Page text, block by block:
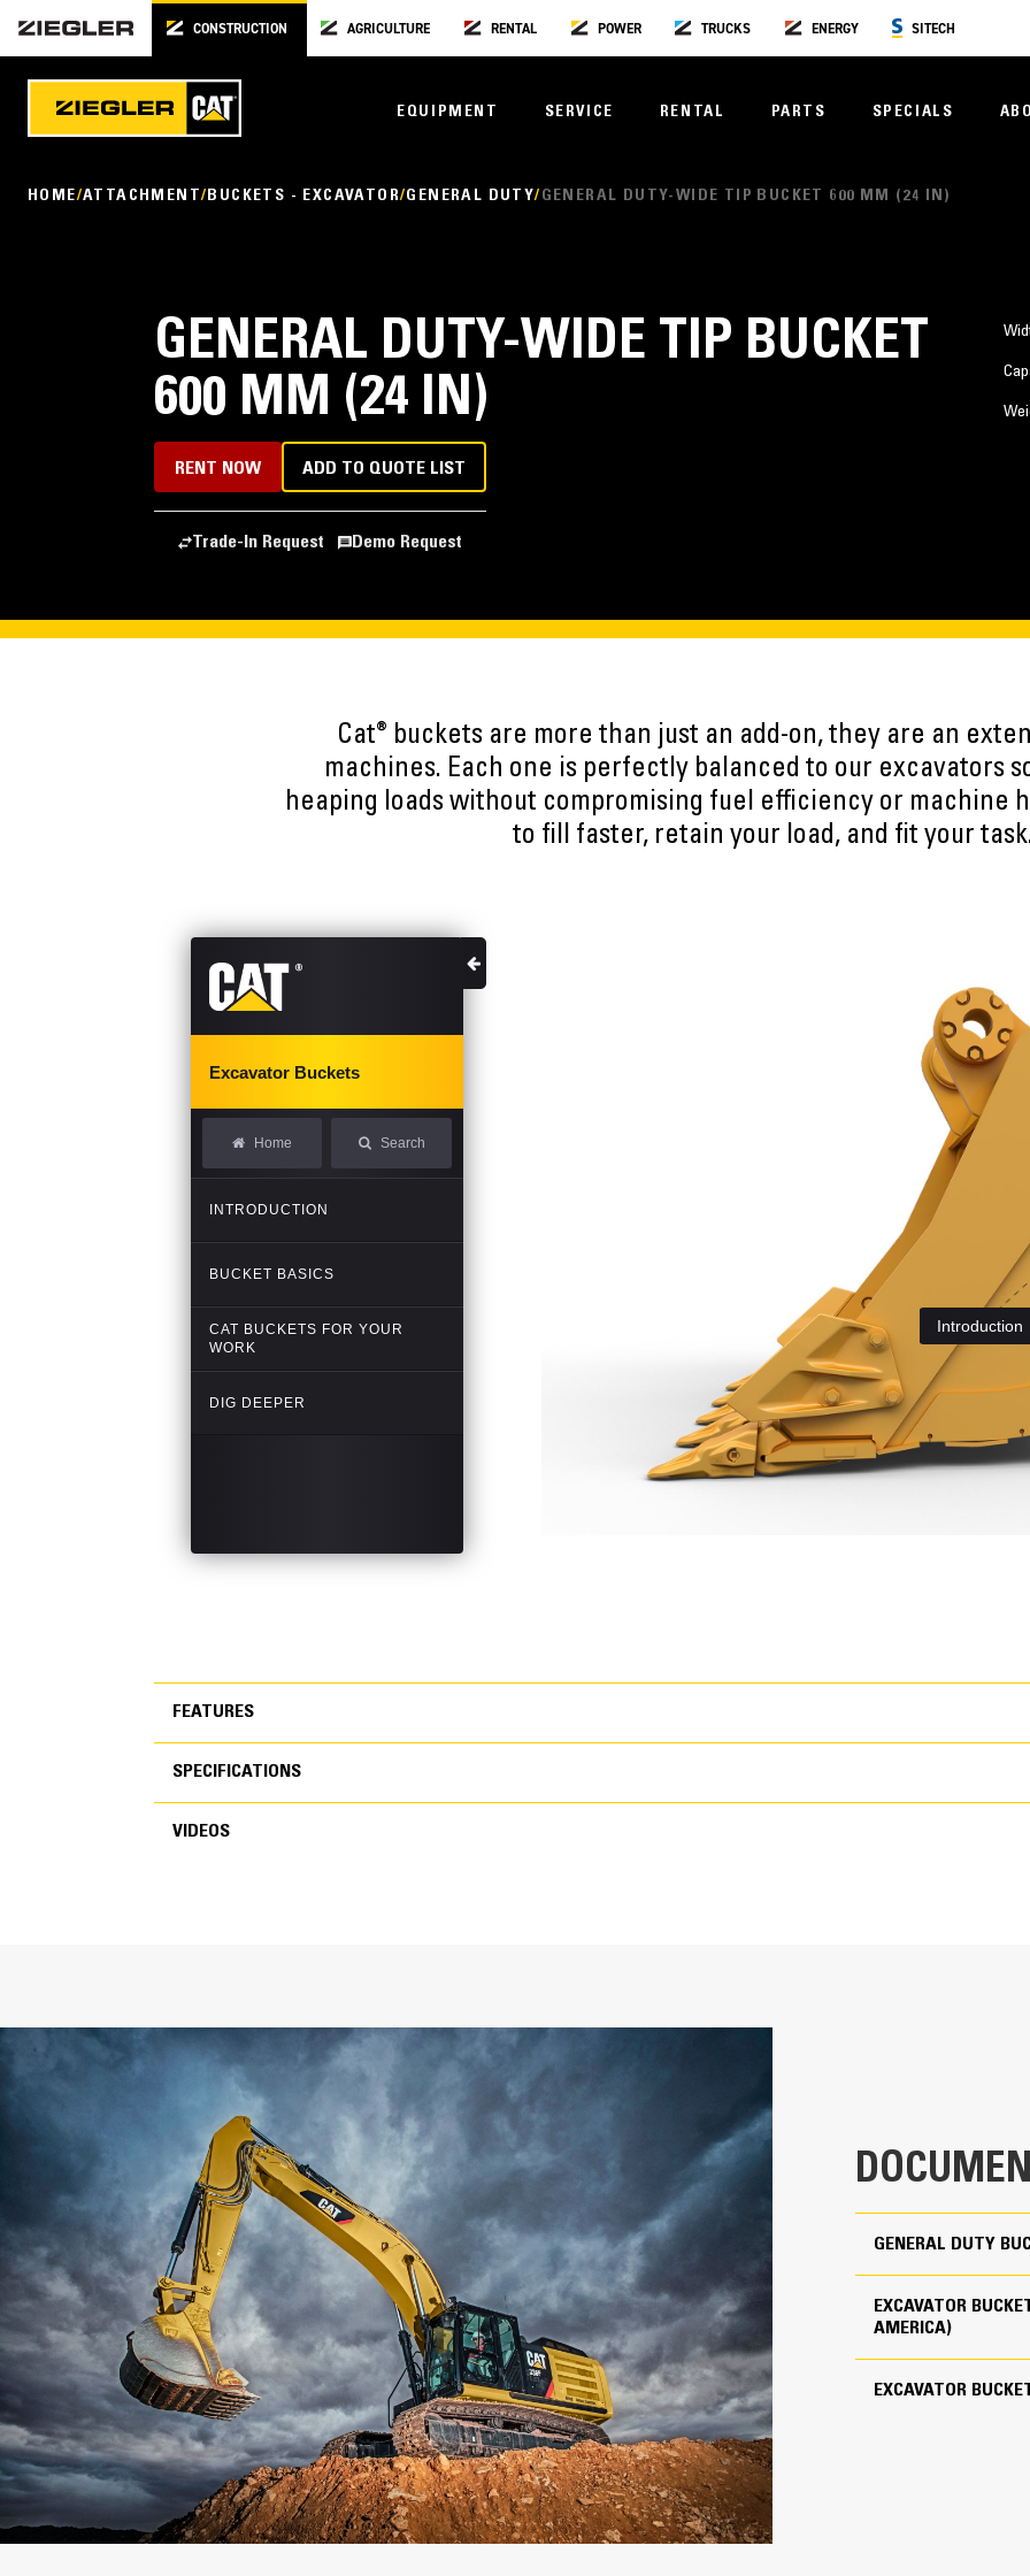
CONSTRUCTION AGRICULTURE RENTAL POWER TRUCKS ENERGY SITECH
EQUIPMENT SERVICE RENTAL PARTS SPECIALS
HOME ATTACHMENT BUCKETS - EXCAVATOR GENERAL DUTY GENERAL DUTY-WIDE TIP BUCKET 600 MM (24 IN)
GENERAL DUTY-WIDE TIP BUCKET
600 MM (24 IN)
RENT NOW ADD TO QUOTE LIST
Trade-In Request Demo Request
Cat® buckets are more than just an add-on, they are an
machines. Each one is perfectly balanced to our excavators
heaping loads without compromising fuel efficiency or machine
to fill faster, retain your load, and fit your
FEATURES
FEATURES
we purpose-design to optimize the
costs.
Fuel consumption peaks during
material quickly to enhance your
Reliability and Durability
Count on the structural integrity of
helps distribute force better than a
Cat buckets are manufactured with
in excessive wear areas
Protect the high wear areas of
SPECIFICATIONS
Width
Capacity
Weight
Interface Use as Pin-on or with Cat Pin Grabber Coupler
Adapter Quantity 3
Adapter Size Cat Advansys 80
Edge Type Straight
VIDEOS
GENERAL DUTY
EXCAVATOR
AMERICA)
EXCAVATOR